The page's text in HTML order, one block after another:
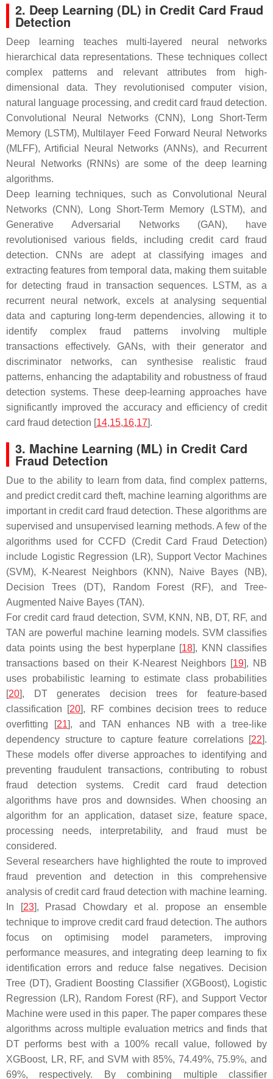
2. Deep Learning (DL) in Credit Card Fraud
Detection
Deep learning teaches multi-layered neural networks
hierarchical data representations. These techniques collect
complex patterns and relevant attributes from high-
dimensional data. They revolutionised computer vision,
natural language processing, and credit card fraud detection.
Convolutional Neural Networks (CNN), Long Short-Term
Memory (LSTM), Multilayer Feed Forward Neural Networks
(MLFF), Artificial Neural Networks (ANNs), and Recurrent
Neural Networks (RNNs) are some of the deep learning
algorithms.
Deep learning techniques, such as Convolutional Neural
Networks (CNN), Long Short-Term Memory (LSTM), and
Generative Adversarial Networks (GAN), have
revolutionised various fields, including credit card fraud
detection. CNNs are adept at classifying images and
extracting features from temporal data, making them suitable
for detecting fraud in transaction sequences. LSTM, as a
recurrent neural network, excels at analysing sequential
data and capturing long-term dependencies, allowing it to
identify complex fraud patterns involving multiple
transactions effectively. GANs, with their generator and
discriminator networks, can synthesise realistic fraud
patterns, enhancing the adaptability and robustness of fraud
detection systems. These deep-learning approaches have
significantly improved the accuracy and efficiency of credit
card fraud detection [14,15,16,17].
3. Machine Learning (ML) in Credit Card
Fraud Detection
Due to the ability to learn from data, find complex patterns,
and predict credit card theft, machine learning algorithms are
important in credit card fraud detection. These algorithms are
supervised and unsupervised learning methods. A few of the
algorithms used for CCFD (Credit Card Fraud Detection)
include Logistic Regression (LR), Support Vector Machines
(SVM), K-Nearest Neighbors (KNN), Naive Bayes (NB),
Decision Trees (DT), Random Forest (RF), and Tree-
Augmented Naive Bayes (TAN).
For credit card fraud detection, SVM, KNN, NB, DT, RF, and
TAN are powerful machine learning models. SVM classifies
data points using the best hyperplane [18], KNN classifies
transactions based on their K-Nearest Neighbors [19], NB
uses probabilistic learning to estimate class probabilities
[20], DT generates decision trees for feature-based
classification [20], RF combines decision trees to reduce
overfitting [21], and TAN enhances NB with a tree-like
dependency structure to capture feature correlations [22].
These models offer diverse approaches to identifying and
preventing fraudulent transactions, contributing to robust
fraud detection systems. Credit card fraud detection
algorithms have pros and downsides. When choosing an
algorithm for an application, dataset size, feature space,
processing needs, interpretability, and fraud must be
considered.
Several researchers have highlighted the route to improved
fraud prevention and detection in this comprehensive
analysis of credit card fraud detection with machine learning.
In [23], Prasad Chowdary et al. propose an ensemble
technique to improve credit card fraud detection. The authors
focus on optimising model parameters, improving
performance measures, and integrating deep learning to fix
identification errors and reduce false negatives. Decision
Tree (DT), Gradient Boosting Classifier (XGBoost), Logistic
Regression (LR), Random Forest (RF), and Support Vector
Machine were used in this paper. The paper compares these
algorithms across multiple evaluation metrics and finds that
DT performs best with a 100% recall value, followed by
XGBoost, LR, RF, and SVM with 85%, 74.49%, 75.9%, and
69%, respectively. By combining multiple classifier